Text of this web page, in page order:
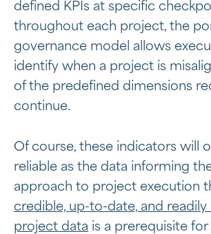
defined KPIs at specific
throughout each project, the
governance model allows
identify when a project is
of the predefined dimensions
continue.
Of course, these indicators will
reliable as the data informing
approach to project execution
credible, up-to-date, and readily
project data is a prerequisite